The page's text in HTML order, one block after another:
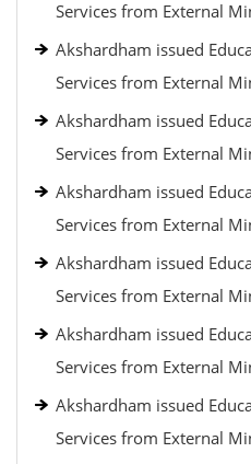
Services from External
Akshardham issued
Services from External
Akshardham issued
Services from External
Akshardham issued
Services from External
Akshardham issued
Services from External
Akshardham issued
Services from External
Akshardham issued
Services from External